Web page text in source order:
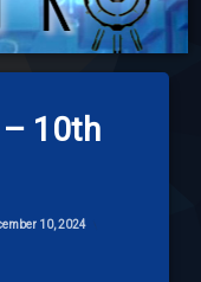
10th
10, 2024